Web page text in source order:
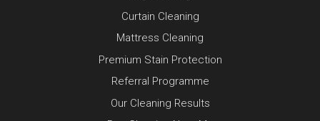
Curtain Cleaning
Mattress Cleaning
Premium Stain Protection
Referral Programme
Our Cleaning Results